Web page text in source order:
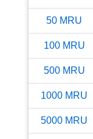
50 MRU
100 MRU
500 MRU
1000 MRU
5000 MRU